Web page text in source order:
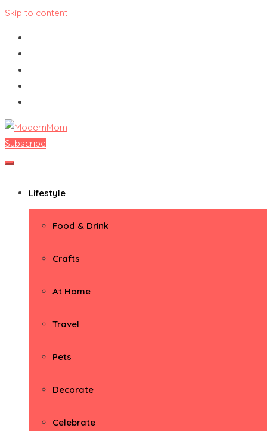
Skip to content
ModernMom
Premiere Destination for Moms
Subscribe
Lifestyle
Food & Drink
Crafts
At Home
Travel
Pets
Decorate
Celebrate